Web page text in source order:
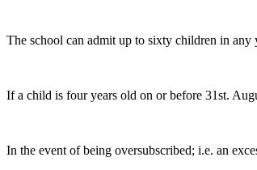
The school can admit up to sixty children in
If a child is four years old on or before 31st.
In the event of being oversubscribed; i.e. an